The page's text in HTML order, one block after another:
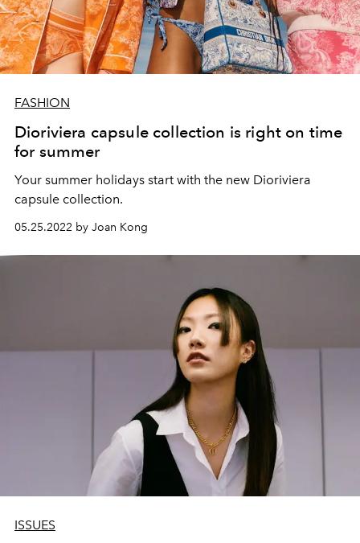
FASHION
Dioriviera capsule collection is right on time
for summer
Your summer holidays start with the new Dioriviera
capsule collection.
05.25.2022 by Joan Kong
ISSUES